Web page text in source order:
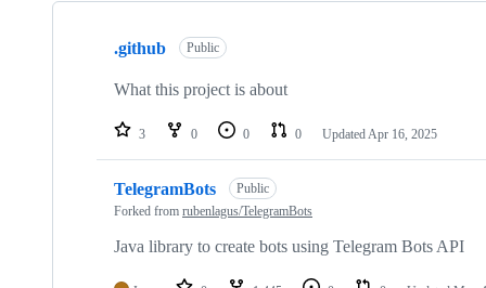
Showing
repositories
.github Public
What this project is about
3 0 0 0 UpdatedApr 16, 2025
TelegramBots
Public
Forked from rubenlagus/TelegramBots
Java library to create bots using Telegram Bots API